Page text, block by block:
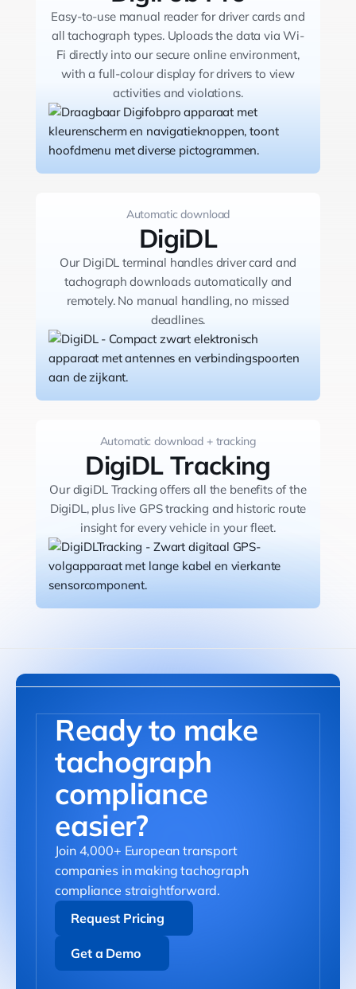
Easy-to-use manual reader for driver cards and
all tachograph types. Uploads the data via Wi-
Fi directly into our secure online environment,
with a full-colour display for drivers to view
activities and violations.
Automatic download
DigiDL
Our DigiDL terminal handles driver card and
tachograph downloads automatically and
remotely. No manual handling, no missed
deadlines.
Automatic download + tracking
DigiDL Tracking
Our digiDL Tracking offers all the benefits of the
DigiDL, plus live GPS tracking and historic route
insight for every vehicle in your fleet.
Ready to make
tachograph
compliance
easier?
Join 4,000+ European transport
companies in making tachograph
compliance straightforward.
Request Pricing
Request Pricing
Get a Demo
Get a Demo